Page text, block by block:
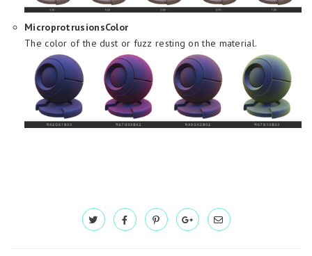
MicroprotrusionsColor
The color of the dust or fuzz resting on the material.